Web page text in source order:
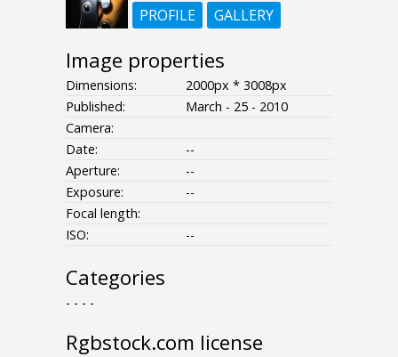
PROFILE
GALLERY
Image properties
Dimensions:
2000px * 3008px
Published:
March - 25 - 2010
Camera:
Date:
--
Aperture:
--
Exposure:
--
Focal length:
ISO:
--
Categories
- - - -
Rgbstock.com license